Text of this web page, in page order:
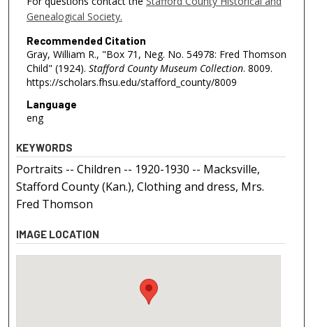
Genealogical Society.
Recommended Citation
Gray, William R., "Box 71, Neg. No. 54978: Fred Thomson
Child" (1924). Stafford County Museum Collection. 8009.
https://scholars.fhsu.edu/stafford_county/8009
Language
eng
KEYWORDS
Portraits -- Children -- 1920-1930 -- Macksville,
Stafford County (Kan.), Clothing and dress, Mrs.
Fred Thomson
IMAGE LOCATION